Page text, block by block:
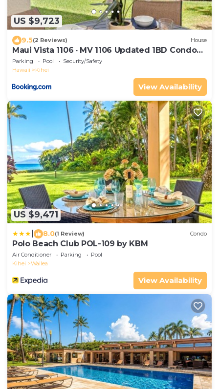
US $9,723
9.5(2 Reviews) House
Maui Vista 1106 · MV 1106 Updated 1BD Condo
Steps from Beach Poo
Parking Pool
Security/Safety
Hawaii
Kihei
View Availability
US $9,471
8.0(1 Review) Condo
Polo Beach Club POL-109 by KBM
Air Conditioner Parking
Pool
Kihei
Wailea
View Availability